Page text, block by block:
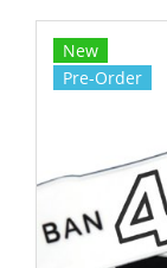
New
Pre-Order